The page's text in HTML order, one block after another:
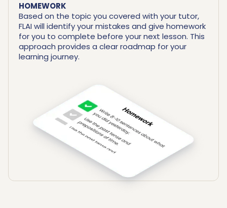
HOMEWORK
Based on the topic you covered with your tutor,
FLAI will identify your mistakes and give homework
for you to complete before your next lesson. This
approach provides a clear roadmap for your
learning journey.